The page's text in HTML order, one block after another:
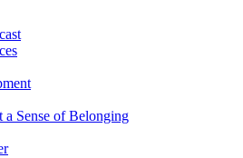
a Sense of Belonging